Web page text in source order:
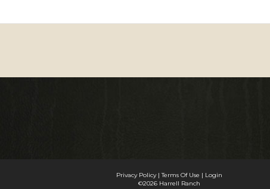
Privacy Policy Terms Of Use
Login
©2026 Harrell Ranch